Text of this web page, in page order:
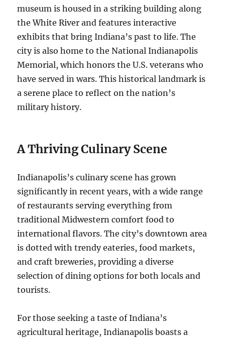
museum is housed in a striking building along
the White River and features interactive
exhibits that bring Indiana’s past to life. The
city is also home to the National Indianapolis
Memorial, which honors the U.S. veterans who
have served in wars. This historical landmark is
a serene place to reflect on the nation’s
military history.
A Thriving Culinary Scene
Indianapolis’s culinary scene has grown
significantly in recent years, with a wide range
of restaurants serving everything from
traditional Midwestern comfort food to
international flavors. The city’s downtown area
is dotted with trendy eateries, food markets,
and craft breweries, providing a diverse
selection of dining options for both locals and
tourists.
For those seeking a taste of Indiana’s
agricultural heritage, Indianapolis boasts a